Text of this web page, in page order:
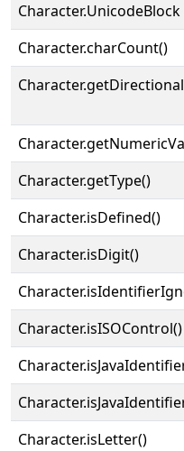
Character.UnicodeBlock
Character.charCount()
Character.getType()
Character.isDefined()
Character.isDigit()
Character.isISOControl()
Character.isLetter()